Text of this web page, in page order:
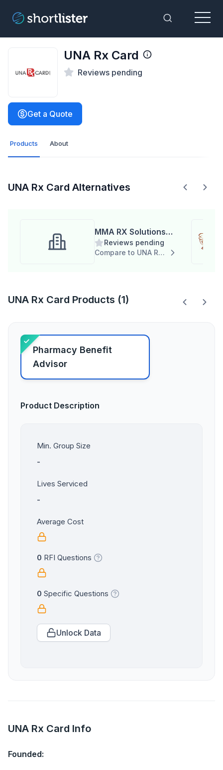
Toggle
Menu
UNA Rx Card
Reviews pending
Get a Quote
Products About
UNA Rx Card Alternatives
MMA RX Solutions
(Duplicate)
Reviews pending
Compare to UNA Rx Card
UNA Rx Card Products (1)
Pharmacy Benefit
Advisor
Product Description
Min. Group Size
-
Lives Serviced
-
Average Cost
0 RFI Questions
0 Specific Questions
Unlock Data
UNA Rx Card Info
Founded: